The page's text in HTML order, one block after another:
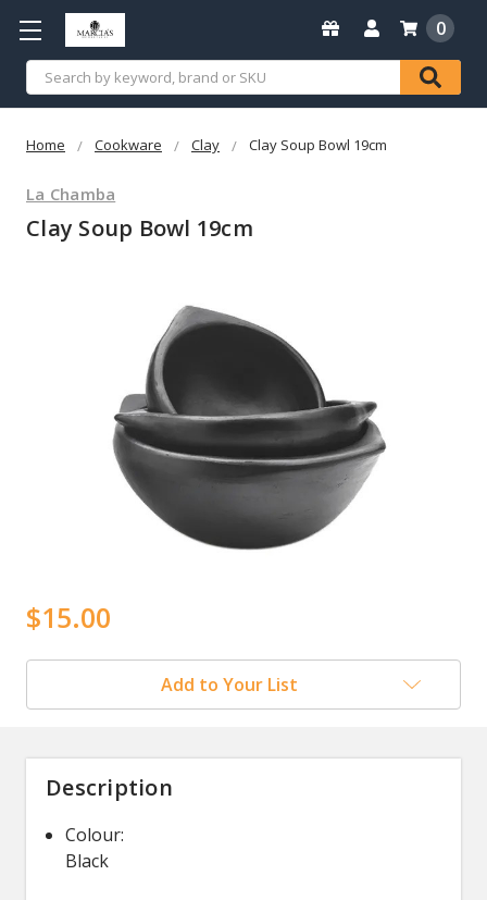
Search
0
Home Cookware Clay Clay Soup Bowl 19cm
La Chamba
Clay Soup Bowl 19cm
$15.00
Add to Your List
Description
Colour:
Black